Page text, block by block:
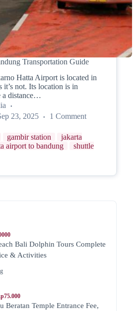
Transportation Guide
Hatta Airport is located in
it’s not. Its location is in
a distance…
23, 2025 1 Comment
gambir station
jakarta
airport to bandung
shuttle
Bali Dolphin Tours Complete
& Activities
Beratan Temple Entrance Fee,